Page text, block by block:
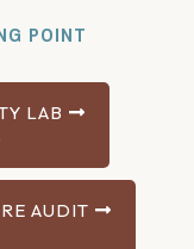
POINT
LAB
AUDIT